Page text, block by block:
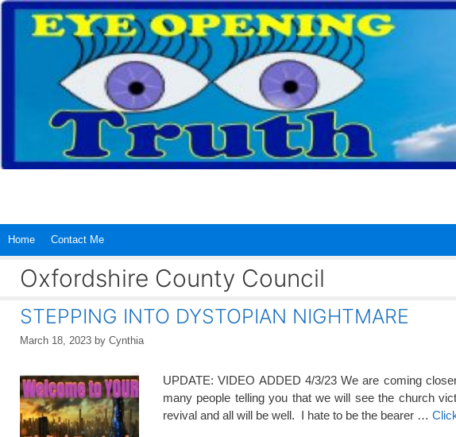
Skip
content
Home Contact Me
Oxfordshire County Council
STEPPING INTO DYSTOPIAN NIGHTMARE
March 18, 2023 by Cynthia
UPDATE: VIDEO ADDED 4/3/23 We are coming
many people telling you that we will see the church
revival and all will be well. I hate to be the bearer …